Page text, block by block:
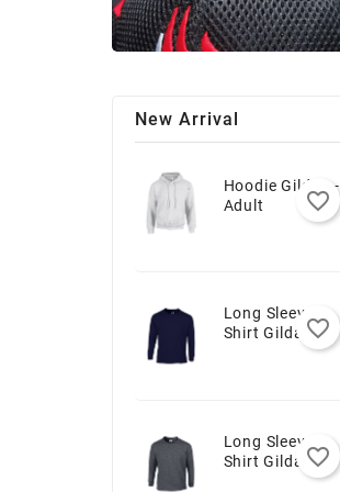
New Arrival
Hoodie Gildan -
Adult
favorite_border
Long Sleeve T-
Shirt Gildan -
favorite_border
Long Sleeve T-
Shirt Gildan -
favorite_border